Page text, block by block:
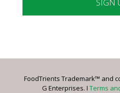
Please
this
FoodTrients Trademark™ and
G Enterprises. I Terms